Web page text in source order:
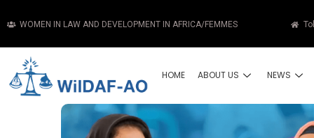
WOMEN IN LAW AND DEVELOPMENT IN AFRICA/FEMMES
HOME ABOUT US NEWS